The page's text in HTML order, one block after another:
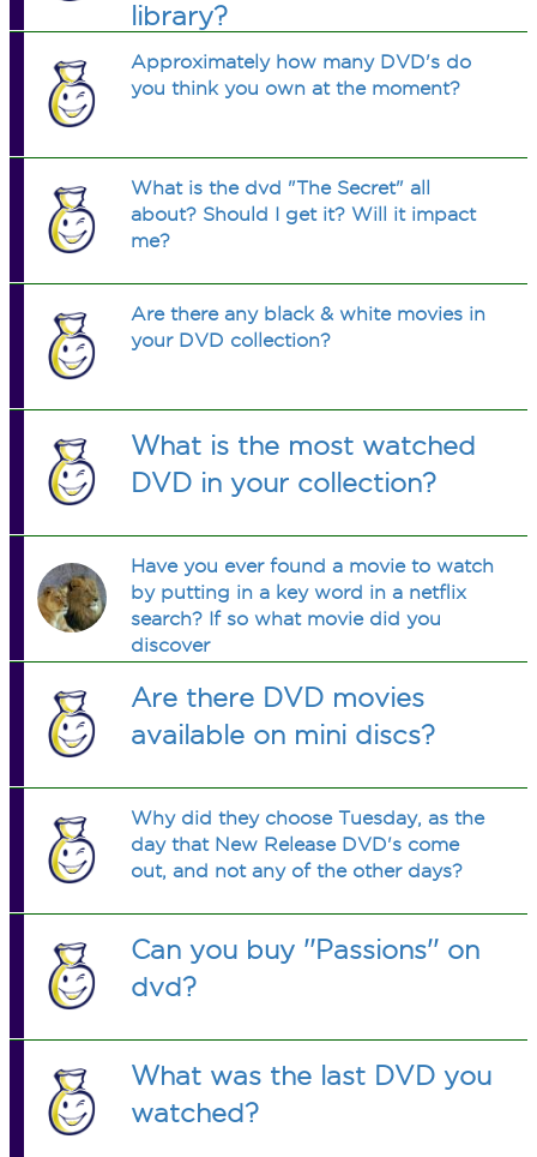
library?
Approximately how many DVD's do
you think you own at the moment?
What is the dvd "The Secret" all
about? Should I get it? Will it impact
me?
Are there any black & white movies in
your DVD collection?
What is the most watched
DVD in your collection?
Have you ever found a movie to watch
by putting in a key word in a netflix
search? If so what movie did you
discover
Are there DVD movies
available on mini discs?
Why did they choose Tuesday, as the
day that New Release DVD's come
out, and not any of the other days?
Can you buy ''Passions'' on
dvd?
What was the last DVD you
watched?